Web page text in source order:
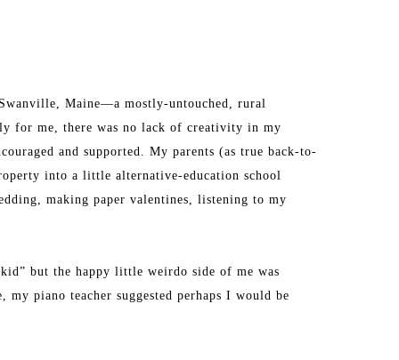
Maine—a mostly-untouched, rural
for me, there was no lack of creativity in my
and supported. My parents (as true back-to-
into a little alternative-education school
making paper valentines, listening to my
but the happy little weirdo side of me was
my piano teacher suggested perhaps I would be